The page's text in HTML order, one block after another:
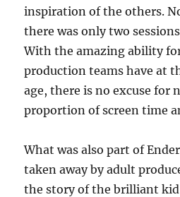
inspiration of the others.
there was only two
With the amazing ability
production teams have at
age, there is no excuse for
proportion of screen time
What was also part of
taken away by adult
the story of the brilliant